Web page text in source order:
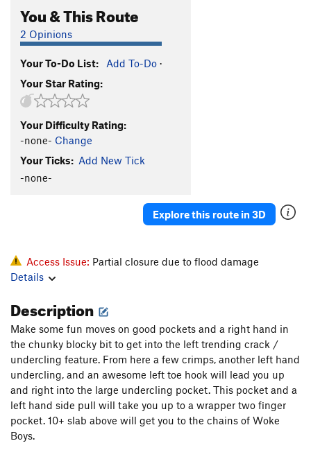
You & This Route
2 Opinions
Your To-Do List: Add To-Do ·
Your Star Rating:
Your Difficulty Rating:
-none- Change
Your Ticks: Add New Tick
-none-
Explore this route in 3D
Access Issue: Partial closure due to flood damage
Details
Description
Make some fun moves on good pockets and a right hand in
the chunky blocky bit to get into the left trending crack /
undercling feature. From here a few crimps, another left hand
undercling, and an awesome left toe hook will lead you up
and right into the large undercling pocket. This pocket and a
left hand side pull will take you up to a wrapper two finger
pocket. 10+ slab above will get you to the chains of Woke
Boys.